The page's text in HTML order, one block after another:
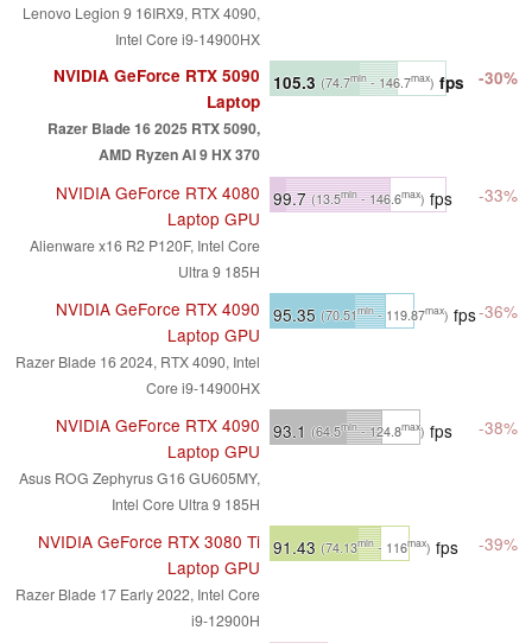
Lenovo Legion 9 16IRX9, RTX 4090,
Intel Core i9-14900HX
NVIDIA GeForce RTX 5090
Laptop
Razer Blade 16 2025 RTX 5090,
AMD Ryzen AI 9 HX 370
105.3 (74.7min- 146.7max) fps -30%
NVIDIA GeForce RTX 4080
Laptop GPU
Alienware x16 R2 P120F, Intel Core
Ultra 9 185H
99.7 (13.5min- 146.6max) fps -33%
NVIDIA GeForce RTX 4090
Laptop GPU
Razer Blade 16 2024, RTX 4090, Intel
Core i9-14900HX
95.35 (70.51min- 119.87max) fps-36%
NVIDIA GeForce RTX 4090
Laptop GPU
Asus ROG Zephyrus G16 GU605MY,
Intel Core Ultra 9 185H
93.1 (64.5min- 124.8max) fps -38%
NVIDIA GeForce RTX 3080 Ti
Laptop GPU
Razer Blade 17 Early 2022, Intel Core
i9-12900H
91.43 (74.13min- 116max) fps -39%